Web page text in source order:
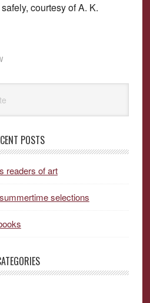
courtesy of A. K.
POSTS
readers of art
selections